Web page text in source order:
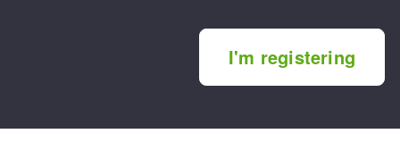
I'm registering